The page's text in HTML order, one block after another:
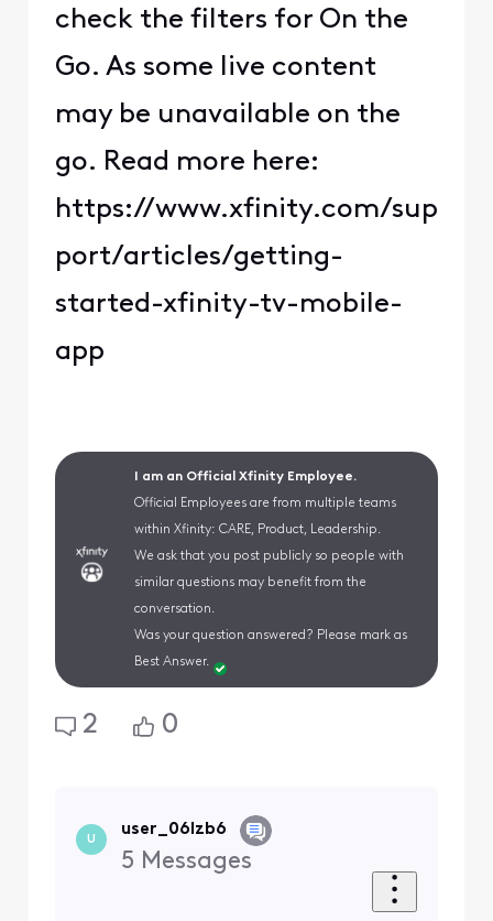
check the filters for On the
Go. As some live content
may be unavailable on the
go. Read more here:
https://www.xfinity.com/sup
port/articles/getting-
started-xfinity-tv-mobile-
app
I am an Official Xfinity Employee.
Official Employees are from multiple teams
within Xfinity: CARE, Product, Leadership.
We ask that you post publicly so people with
similar questions may benefit from the
conversation.
Was your question answered? Please mark as
Best Answer.
2 0
U
user_06lzb6
5 Messages